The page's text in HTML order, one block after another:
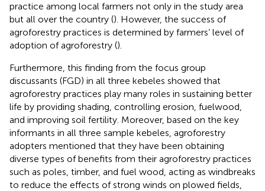
practice among local farmers not only in the study area
but all over the country (). However, the success of
agroforestry practices is determined by farmers’ level of
adoption of agroforestry ().
Furthermore, this finding from the focus group
discussants (FGD) in all three kebeles showed that
agroforestry practices play many roles in sustaining better
life by providing shading, controlling erosion, fuelwood,
and improving soil fertility. Moreover, based on the key
informants in all three sample kebeles, agroforestry
adopters mentioned that they have been obtaining
diverse types of benefits from their agroforestry practices
such as poles, timber, and fuel wood, acting as windbreaks
to reduce the effects of strong winds on plowed fields,